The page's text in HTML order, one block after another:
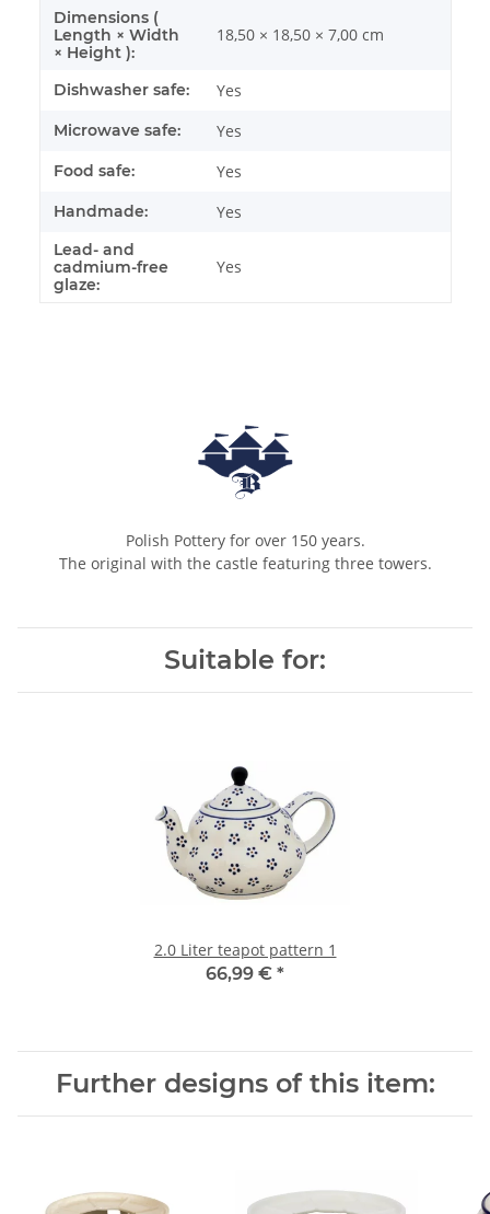
Dimensions (
Length × Width
× Height ):
18,50 × 18,50 × 7,00 cm
Dishwasher safe: Yes
Microwave safe: Yes
Food safe: Yes
Handmade: Yes
Lead- and
cadmium-free
glaze:
Yes
Polish Pottery for over 150 years.
The original with the castle featuring three towers.
Suitable for:
2.0 Liter teapot pattern 1
66,99 € *
Further designs of this item: